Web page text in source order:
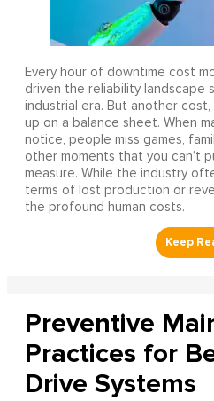
Every hour of downtime cost
driven the reliability landscape
industrial era. But another cost,
up on a balance sheet. When
notice, people miss games,
other moments that you can’t
measure. While the industry
terms of lost production or
the profound human costs.
Preventive
Practices for
Drive Systems